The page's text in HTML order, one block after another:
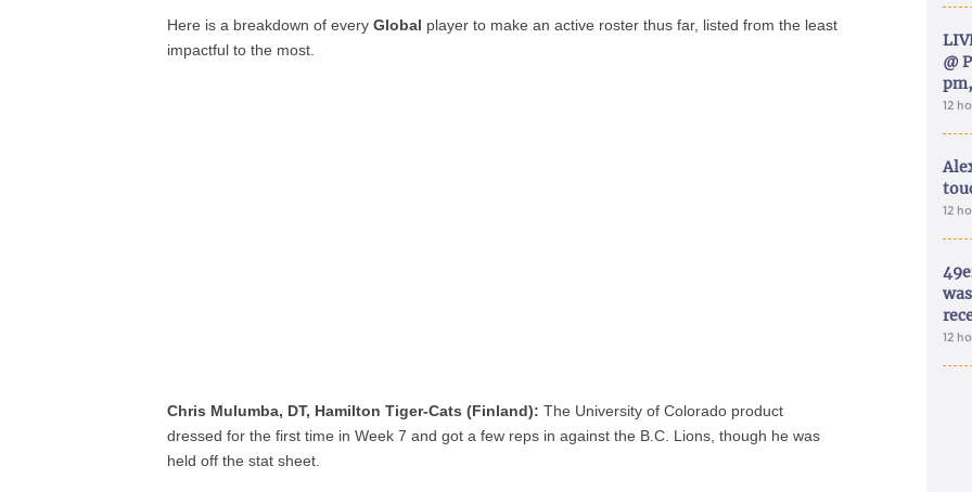
Here is a breakdown of everyGlobal player to make an active roster thus far, listed from the least
impactful to the most.
Chris Mulumba, DT, Hamilton Tiger-Cats (Finland): The University of Colorado product
dressed for the first time in Week 7 and got a few reps in against the B.C. Lions, though he was
held off the stat sheet.
@
12
12
12